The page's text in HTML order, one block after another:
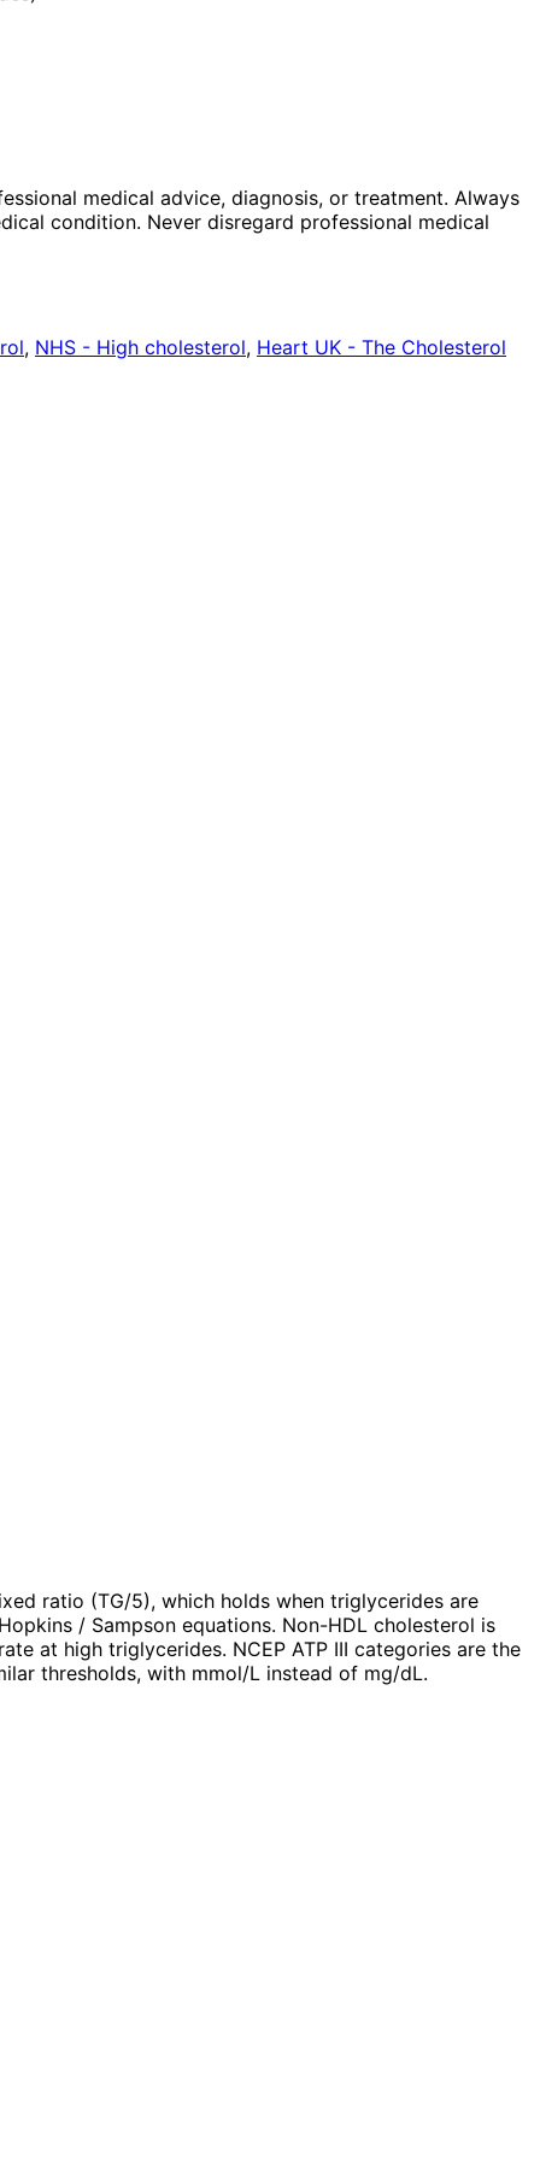
medical advice, diagnosis, or treatment. Always
condition. Never disregard professional medical
, NHS - High cholesterol, Heart UK - The Cholesterol
ratio (TG/5), which holds when triglycerides are
/ Sampson equations. Non-HDL cholesterol is
at high triglycerides. NCEP ATP III categories are the
thresholds, with mmol/L instead of mg/dL.